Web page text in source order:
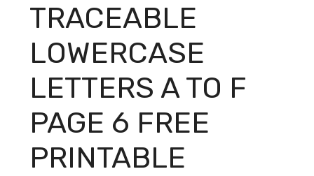
TRACEABLE
LOWERCASE
LETTERS A TO F
PAGE 6 FREE
PRINTABLE